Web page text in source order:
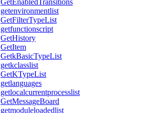
GetEnabledTransitions
getenvironmentlist
GetFilterTypeList
getfunctionscript
GetHistory
GetItem
GetkBasicTypeList
getkclasslist
GetKTypeList
getlanguages
getlocalcurrentprocesslist
GetMessageBoard
getmoduleloadedlist